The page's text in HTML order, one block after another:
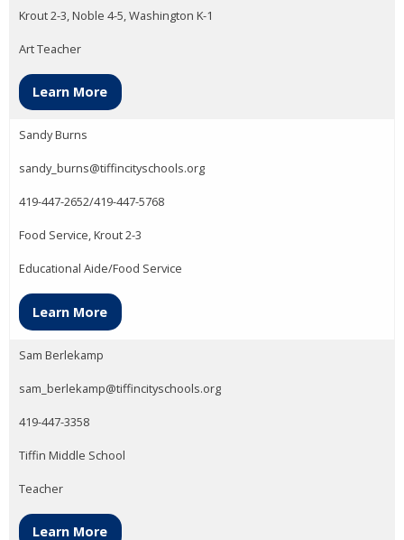
Krout 2-3, Noble 4-5, Washington K-1
Art Teacher
Learn More
Sandy Burns
sandy_burns@tiffincityschools.org
419-447-2652/419-447-5768
Food Service, Krout 2-3
Educational Aide/Food Service
Learn More
Sam Berlekamp
sam_berlekamp@tiffincityschools.org
419-447-3358
Tiffin Middle School
Teacher
Learn More